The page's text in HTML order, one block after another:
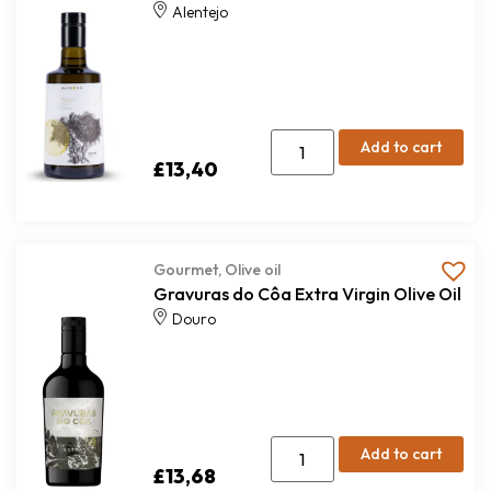
Alentejo
£13,40
Add to cart
Gourmet, Olive oil
Gravuras do Côa Extra Virgin Olive Oil
Douro
£13,68
Add to cart